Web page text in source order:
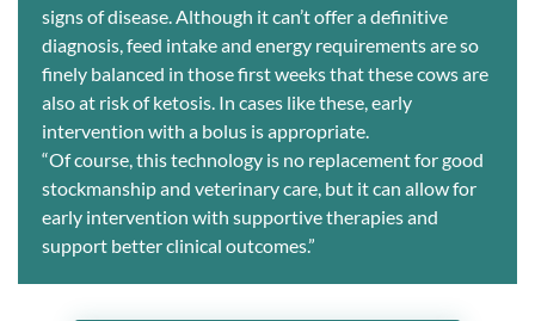
signs of disease. Although it can’t offer a definitive
diagnosis, feed intake and energy requirements are so
finely balanced in those first weeks that these cows are
also at risk of ketosis. In cases like these, early
intervention with a bolus is appropriate.
“Of course, this technology is no replacement for good
stockmanship and veterinary care, but it can allow for
early intervention with supportive therapies and
support better clinical outcomes.”